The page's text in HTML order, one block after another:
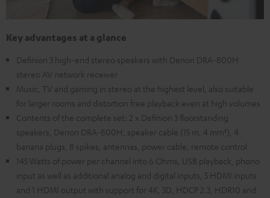
Key advantages at a glance
Definion 3 high-end stereo speakers with Denon DRA-800H
stereo AV network receiver
Music, TV and gaming in stereo at the highest level, also suitable
for larger rooms and distortion free playback even at high volumes
Contents of the complete set: 2 x Definion 3 floorstanding
speakers, Denon DRA-800H, speaker cable (15 m, 4 mm²), 4
banana plugs, 8 spikes, antennas, power cable, remote control
145 Watts of power per channel into 6 Ohms, USB playback, phono
input as well as additional analog and digital inputs, 5 HDMI inputs
and 1 HDMI output with support for 4K, 3D, HDCP 2.3, HDR10 and